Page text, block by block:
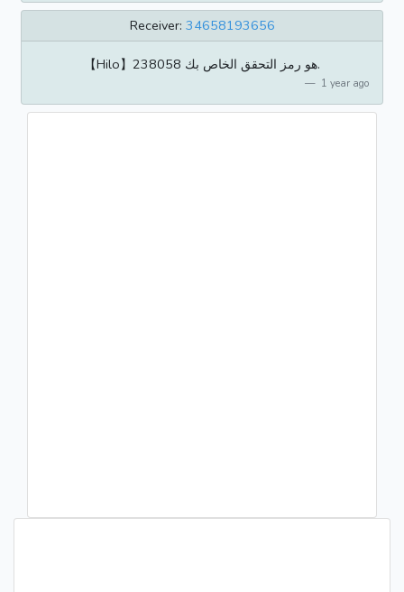
Receiver: 34658193656
【Hilo】238058 هو رمز التحقق الخاص بك.
1 year ago